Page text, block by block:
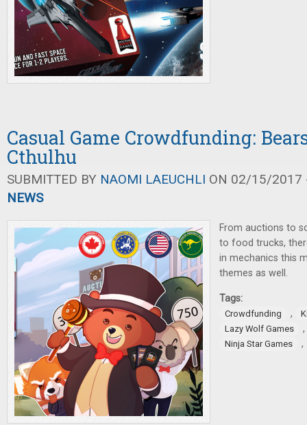
Casual Game Crowdfunding:
Cthulhu
SUBMITTED BY NAOMI LAEUCHLI ON 02/15/2017
NEWS
From auctions to
to food trucks,
in mechanics this
themes as well.
Tags:
Crowdfunding ,
Lazy Wolf Games
,
Ninja Star Games ,